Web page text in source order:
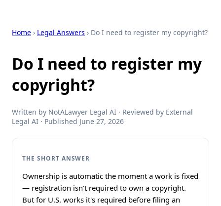
Home › Legal Answers › Do I need to register my copyright?
Do I need to register my
copyright?
Written by NotALawyer Legal AI · Reviewed by External
Legal AI · Published June 27, 2026
THE SHORT ANSWER
Ownership is automatic the moment a work is fixed
— registration isn't required to own a copyright.
But for U.S. works it's required before filing an